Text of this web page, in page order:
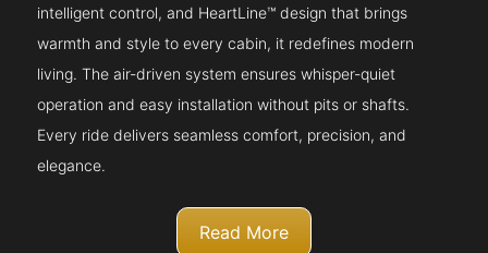
intelligent control, and HeartLine™ design that brings
warmth and style to every cabin, it redefines modern
living. The air-driven system ensures whisper-quiet
operation and easy installation without pits or shafts.
Every ride delivers seamless comfort, precision, and
elegance.
Read More